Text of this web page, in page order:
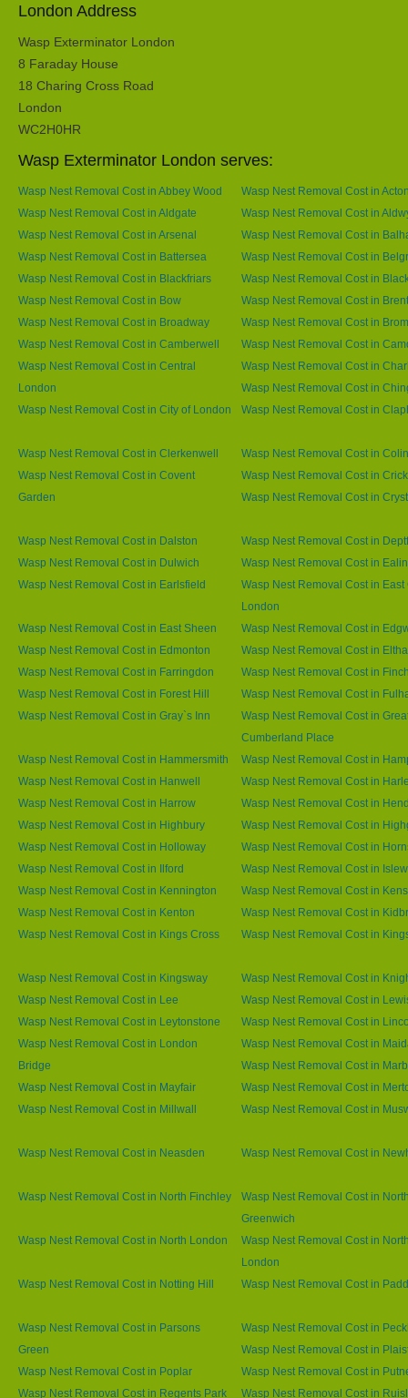
London Address
Wasp Exterminator London
8 Faraday House
18 Charing Cross Road
London
WC2H0HR
Wasp Exterminator London serves:
Wasp Nest Removal Cost in Abbey Wood
Wasp Nest Removal Cost in
Wasp Nest Removal Cost in Aldgate
Wasp Nest Removal Cost in
Wasp Nest Removal Cost in Arsenal
Wasp Nest Removal Cost in
Wasp Nest Removal Cost in Battersea
Wasp Nest Removal Cost in
Wasp Nest Removal Cost in Blackfriars
Wasp Nest Removal Cost in
Wasp Nest Removal Cost in Bow
Wasp Nest Removal Cost in
Wasp Nest Removal Cost in Broadway
Wasp Nest Removal Cost in
Wasp Nest Removal Cost in Camberwell
Wasp Nest Removal Cost in
Wasp Nest Removal Cost in Central
London
Wasp Nest Removal Cost in
Wasp Nest Removal Cost in
Wasp Nest Removal Cost in City of London
Wasp Nest Removal Cost in
Wasp Nest Removal Cost in Clerkenwell
Wasp Nest Removal Cost in
Wasp Nest Removal Cost in Covent
Garden
Wasp Nest Removal Cost in
Wasp Nest Removal Cost in
Wasp Nest Removal Cost in Dalston
Wasp Nest Removal Cost in
Wasp Nest Removal Cost in Dulwich
Wasp Nest Removal Cost in
Wasp Nest Removal Cost in Earlsfield
Wasp Nest Removal Cost in East
London
Wasp Nest Removal Cost in East Sheen
Wasp Nest Removal Cost in
Wasp Nest Removal Cost in Edmonton
Wasp Nest Removal Cost in
Wasp Nest Removal Cost in Farringdon
Wasp Nest Removal Cost in
Wasp Nest Removal Cost in Forest Hill
Wasp Nest Removal Cost in
Wasp Nest Removal Cost in Gray`s Inn
Wasp Nest Removal Cost in
Cumberland Place
Wasp Nest Removal Cost in Hammersmith
Wasp Nest Removal Cost in
Wasp Nest Removal Cost in Hanwell
Wasp Nest Removal Cost in
Wasp Nest Removal Cost in Harrow
Wasp Nest Removal Cost in
Wasp Nest Removal Cost in Highbury
Wasp Nest Removal Cost in
Wasp Nest Removal Cost in Holloway
Wasp Nest Removal Cost in
Wasp Nest Removal Cost in Ilford
Wasp Nest Removal Cost in
Wasp Nest Removal Cost in Kennington
Wasp Nest Removal Cost in
Wasp Nest Removal Cost in Kenton
Wasp Nest Removal Cost in
Wasp Nest Removal Cost in Kings Cross
Wasp Nest Removal Cost in
Wasp Nest Removal Cost in Kingsway
Wasp Nest Removal Cost in
Wasp Nest Removal Cost in Lee
Wasp Nest Removal Cost in
Wasp Nest Removal Cost in Leytonstone
Wasp Nest Removal Cost in
Wasp Nest Removal Cost in London
Bridge
Wasp Nest Removal Cost in
Wasp Nest Removal Cost in
Wasp Nest Removal Cost in Mayfair
Wasp Nest Removal Cost in
Wasp Nest Removal Cost in Millwall
Wasp Nest Removal Cost in
Wasp Nest Removal Cost in Neasden Wasp Nest Removal Cost in
Wasp Nest Removal Cost in North Finchley
Wasp Nest Removal Cost in
Greenwich
Wasp Nest Removal Cost in North London
Wasp Nest Removal Cost in
London
Wasp Nest Removal Cost in Notting Hill
Wasp Nest Removal Cost in
Wasp Nest Removal Cost in Parsons
Green
Wasp Nest Removal Cost in
Wasp Nest Removal Cost in
Wasp Nest Removal Cost in Poplar
Wasp Nest Removal Cost in
Wasp Nest Removal Cost in Regents Park
Wasp Nest Removal Cost in